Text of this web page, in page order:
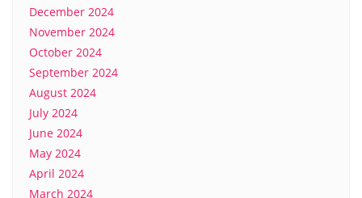
December 2024
November 2024
October 2024
September 2024
August 2024
July 2024
June 2024
May 2024
April 2024
March 2024